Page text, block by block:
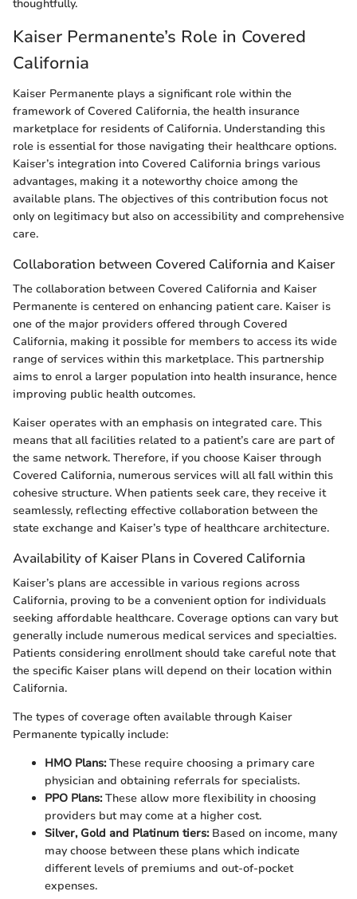
thoughtfully.
Kaiser Permanente’s Role in Covered
California
Kaiser Permanente plays a significant role within the
framework of Covered California, the health insurance
marketplace for residents of California. Understanding this
role is essential for those navigating their healthcare options.
Kaiser’s integration into Covered California brings various
advantages, making it a noteworthy choice among the
available plans. The objectives of this contribution focus not
only on legitimacy but also on accessibility and comprehensive
care.
Collaboration between Covered California and Kaiser
The collaboration between Covered California and Kaiser
Permanente is centered on enhancing patient care. Kaiser is
one of the major providers offered through Covered
California, making it possible for members to access its wide
range of services within this marketplace. This partnership
aims to enrol a larger population into health insurance, hence
improving public health outcomes.
Kaiser operates with an emphasis on integrated care. This
means that all facilities related to a patient’s care are part of
the same network. Therefore, if you choose Kaiser through
Covered California, numerous services will all fall within this
cohesive structure. When patients seek care, they receive it
seamlessly, reflecting effective collaboration between the
state exchange and Kaiser’s type of healthcare architecture.
Availability of Kaiser Plans in Covered California
Kaiser’s plans are accessible in various regions across
California, proving to be a convenient option for individuals
seeking affordable healthcare. Coverage options can vary but
generally include numerous medical services and specialties.
Patients considering enrollment should take careful note that
the specific Kaiser plans will depend on their location within
California.
The types of coverage often available through Kaiser
Permanente typically include:
HMO Plans:These require choosing a primary care
physician and obtaining referrals for specialists.
PPO Plans:These allow more flexibility in choosing
providers but may come at a higher cost.
Silver, Gold and Platinum tiers:Based on income, many
may choose between these plans which indicate
different levels of premiums and out-of-pocket
expenses.